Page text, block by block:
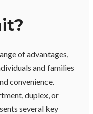
of advantages,
and families
convenience.
duplex, or
several key